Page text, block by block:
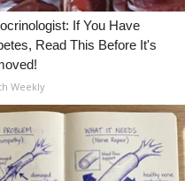
Us
FCC Reports
With Us
the WCBI Team
App
– On-Air Guest Rules
If You Have
Read This Before It's
Weekly